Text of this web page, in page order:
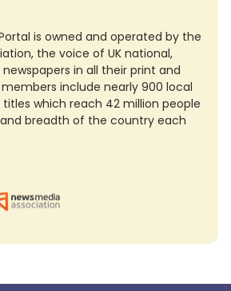
is owned and operated by the
the voice of UK national,
in all their print and
include nearly 900 local
which reach 42 million people
breadth of the country each